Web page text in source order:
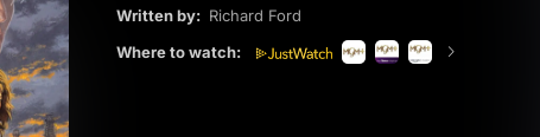
Written by: Richard Ford
Where to watch: